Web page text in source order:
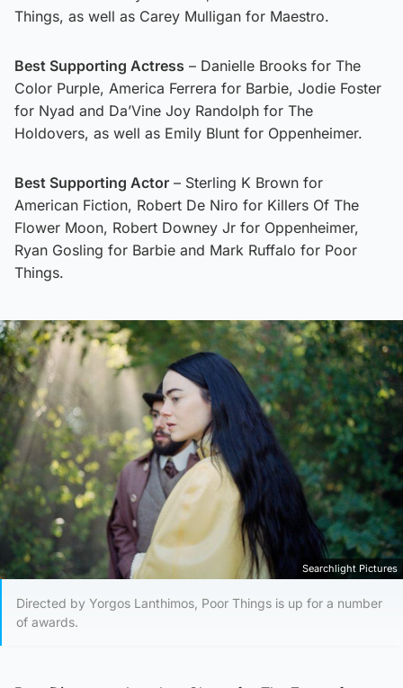
Things, as well as Carey Mulligan for Maestro.
Best Supporting Actress – Danielle Brooks for The
Color Purple, America Ferrera for Barbie, Jodie Foster
for Nyad and Da’Vine Joy Randolph for The
Holdovers, as well as Emily Blunt for Oppenheimer.
Best Supporting Actor – Sterling K Brown for
American Fiction, Robert De Niro for Killers Of The
Flower Moon, Robert Downey Jr for Oppenheimer,
Ryan Gosling for Barbie and Mark Ruffalo for Poor
Things.
Searchlight Pictures
Directed by Yorgos Lanthimos, Poor Things is up for a number
of awards.